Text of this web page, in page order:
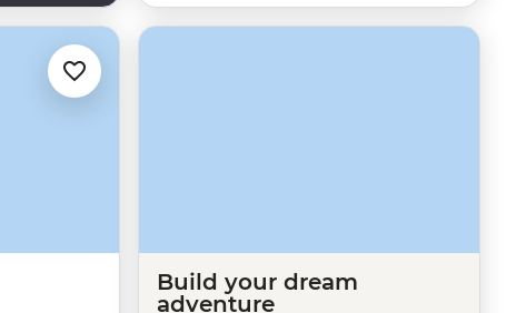
Build your dream
adventure